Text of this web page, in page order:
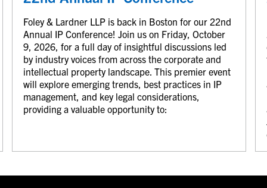
Foley & Lardner LLP is back in Boston for our 22nd
Annual IP Conference! Join us on Friday, October
9, 2026, for a full day of insightful discussions led
by industry voices from across the corporate and
intellectual property landscape. This premier event
will explore emerging trends, best practices in IP
management, and key legal considerations,
providing a valuable opportunity to: